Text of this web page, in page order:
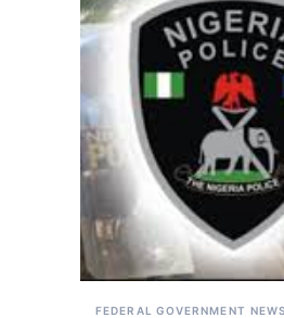
FEDERAL GOVERNMENT NEWS